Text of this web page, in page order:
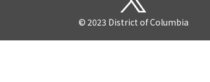
© 2023 District of Columbia